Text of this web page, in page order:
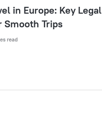
in Europe: Key Legal
Smooth Trips
read